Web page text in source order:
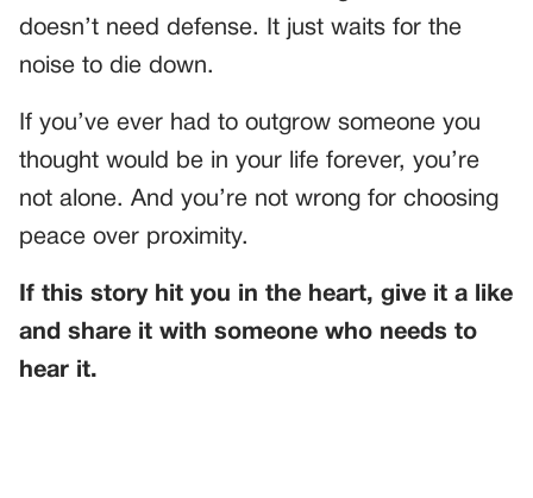
doesn’t need defense. It just waits for the
noise to die down.
If you’ve ever had to outgrow someone you
thought would be in your life forever, you’re
not alone. And you’re not wrong for choosing
peace over proximity.
If this story hit you in the heart, give it a like
and share it with someone who needs to
hear it.